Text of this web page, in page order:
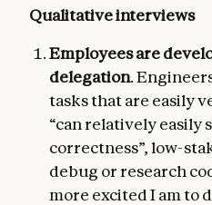
Qualitative interviews
Employees are
delegation.
tasks that are easily
“can relatively easily
correctness”, low-
debug or research
more excited I am to